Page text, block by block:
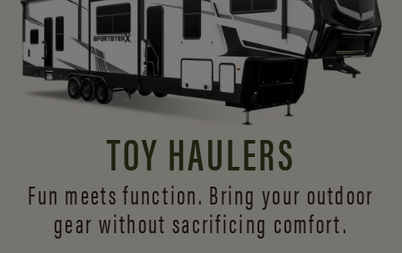
TOY HAULERS
Fun meets function. Bring your outdoor
gear without sacrificing comfort.